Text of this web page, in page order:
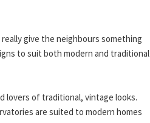
give the neighbours something
to suit both modern and traditional
lovers of traditional, vintage looks.
are suited to modern homes